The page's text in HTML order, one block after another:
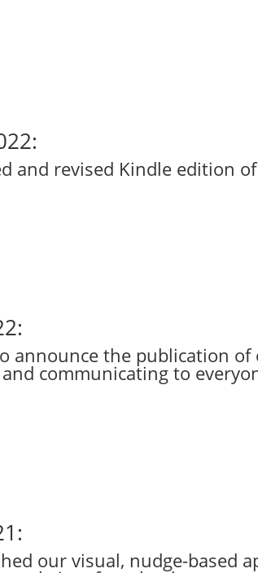
and revised Kindle edition
announce the publication
communicating to
our visual, nudge-based